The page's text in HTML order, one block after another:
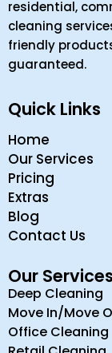
residential,
cleaning
friendly
guaranteed.
Quick Links
Home
Our Services
Pricing
Extras
Blog
Contact Us
Our Services
Deep Cleaning
Move In/Move
Office Cleaning